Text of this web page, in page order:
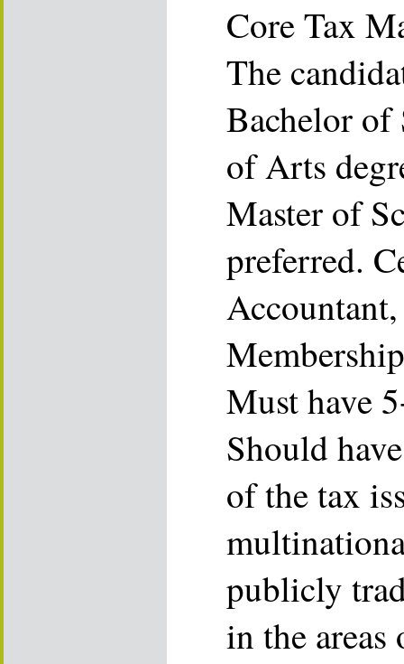
Core Tax
The
Bachelor of
of Arts
Master of
preferred.
Must have
Should
of the tax
publicly
in the